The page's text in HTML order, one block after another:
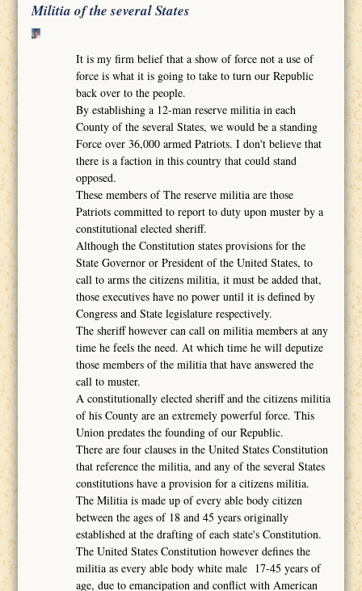
Militia of the several States
It is my firm belief that a show of force not a use of
force is what it is going to take to turn our Republic
back over to the people.
By establishing a 12-man reserve militia in each
County of the several States, we would be a standing
Force over 36,000 armed Patriots. I don't believe that
there is a faction in this country that could stand
opposed.
These members of The reserve militia are those
Patriots committed to report to duty upon muster by a
constitutional elected sheriff.
Although the Constitution states provisions for the
State Governor or President of the United States, to
call to arms the citizens militia, it must be added that,
those executives have no power until it is defined by
Congress and State legislature respectively.
The sheriff however can call on militia members at any
time he feels the need. At which time he will deputize
those members of the militia that have answered the
call to muster.
A constitutionally elected sheriff and the citizens militia
of his County are an extremely powerful force. This
Union predates the founding of our Republic.
There are four clauses in the United States Constitution
that reference the militia, and any of the several States
constitutions have a provision for a citizens militia.
The Militia is made up of every able body citizen
between the ages of 18 and 45 years originally
established at the drafting of each state's Constitution.
The United States Constitution however defines the
militia as every able body white male 17-45 years of
age, due to emancipation and conflict with American